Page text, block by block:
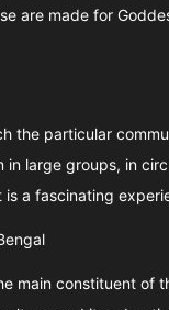
are made for
the particular
large groups, in
a fascinating
main constituent of